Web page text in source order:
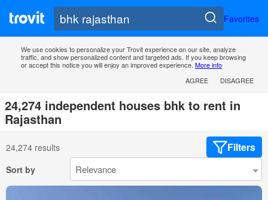
Favorites
We use cookies to personalize your Trovit experience on our site, analyze
traffic, and show personalized content and targeted ads. If you keep browsing
or accept this notice you will enjoy an improved experience. More info
AGREE
DISAGREE
24,274 independent houses bhk to rent in
Rajasthan
24,274 results Filters
Sort by